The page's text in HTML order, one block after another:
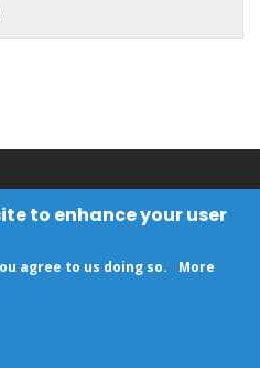
to enhance your user
agree to us doing so.
More